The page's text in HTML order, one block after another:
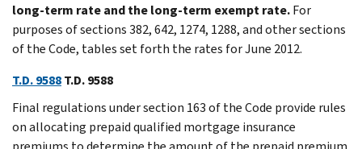
long-term rate and the long-term exempt rate.For
purposes of sections 382, 642, 1274, 1288, and other sections
of the Code, tables set forth the rates for June 2012.
T.D. 9588T.D. 9588
Final regulations under section 163 of the Code provide rules
on allocating prepaid qualified mortgage insurance